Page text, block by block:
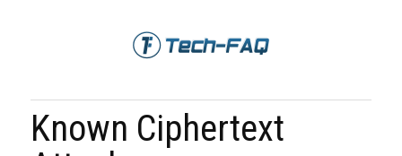
Known Ciphertext